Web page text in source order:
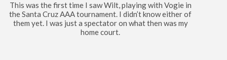
This was the first time I saw Wilt, playing with Vogie in
the Santa Cruz AAA tournament. I didn’t know either of
them yet. I was just a spectator on what then was my
home court.